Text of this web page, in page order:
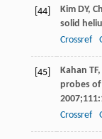
[44] Kim DY,
solid
Crossref
[45] Kahan TF,
probes
2007;111
Crossref